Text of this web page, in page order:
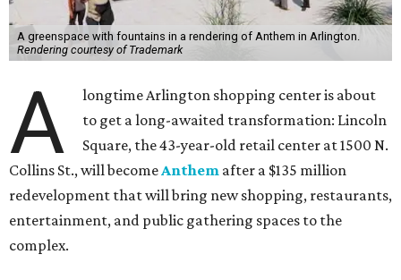
A greenspace with fountains in a rendering of Anthem in Arlington.
Rendering courtesy of Trademark
A
longtime Arlington shopping center is about
to get a long-awaited transformation: Lincoln
Square, the 43-year-old retail center at 1500 N.
Collins St., will becomeAnthem after a $135 million
redevelopment that will bring new shopping, restaurants,
entertainment, and public gathering spaces to the
complex.